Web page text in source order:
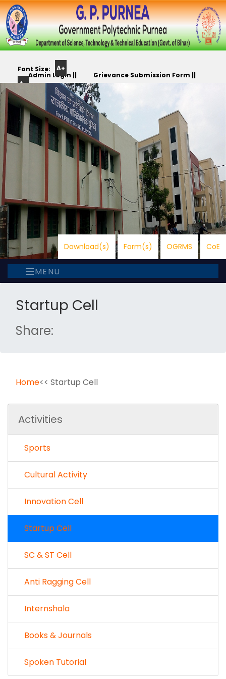
Admin Login || Grievance Submission Form ||
Track Yr. Application ||
Font Size:
A+
A-
Color
Scheme:
Download(s) Form(s) OGRMS CoE
MENU
Startup Cell
Share:
Home<< Startup Cell
Activities
Sports
Cultural Activity
Innovation Cell
Startup Cell
SC & ST Cell
Anti Ragging Cell
Internshala
Books & Journals
Spoken Tutorial